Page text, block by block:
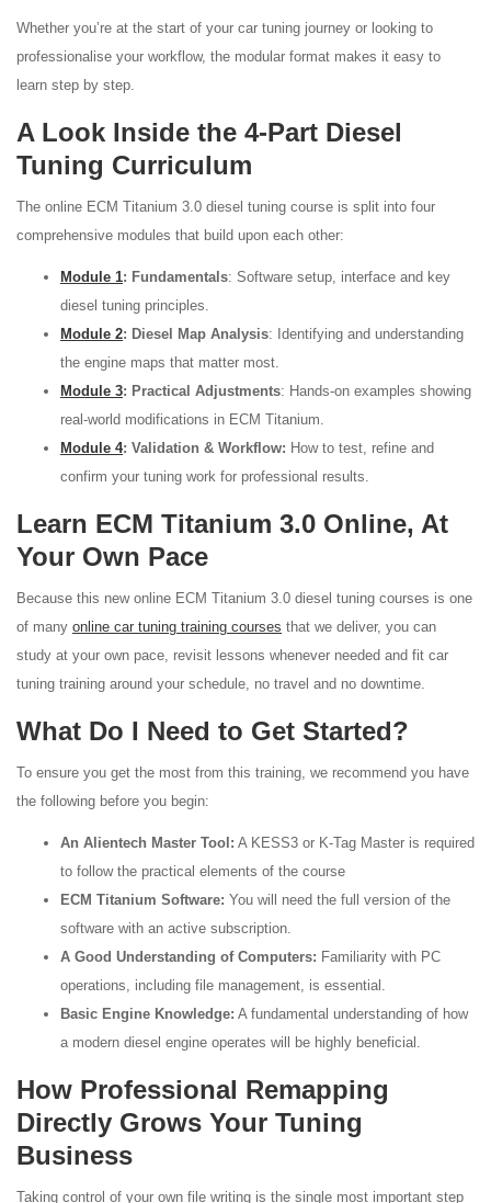
Whether you’re at the start of your car tuning journey or looking to
professionalise your workflow, the modular format makes it easy to
learn step by step.
A Look Inside the 4-Part Diesel
Tuning Curriculum
The online ECM Titanium 3.0 diesel tuning course is split into four
comprehensive modules that build upon each other:
Module 1: Fundamentals: Software setup, interface and key
diesel tuning principles.
Module 2: Diesel Map Analysis: Identifying and understanding
the engine maps that matter most.
Module 3: Practical Adjustments: Hands-on examples showing
real-world modifications in ECM Titanium.
Module 4: Validation & Workflow: How to test, refine and
confirm your tuning work for professional results.
Learn ECM Titanium 3.0 Online, At
Your Own Pace
Because this new online ECM Titanium 3.0 diesel tuning courses is one
of many online car tuning training courses that we deliver, you can
study at your own pace, revisit lessons whenever needed and fit car
tuning training around your schedule, no travel and no downtime.
What Do I Need to Get Started?
To ensure you get the most from this training, we recommend you have
the following before you begin:
An Alientech Master Tool: A KESS3 or K-Tag Master is required
to follow the practical elements of the course
ECM Titanium Software: You will need the full version of the
software with an active subscription.
A Good Understanding of Computers: Familiarity with PC
operations, including file management, is essential.
Basic Engine Knowledge: A fundamental understanding of how
a modern diesel engine operates will be highly beneficial.
How Professional Remapping
Directly Grows Your Tuning
Business
Taking control of your own file writing is the single most important step